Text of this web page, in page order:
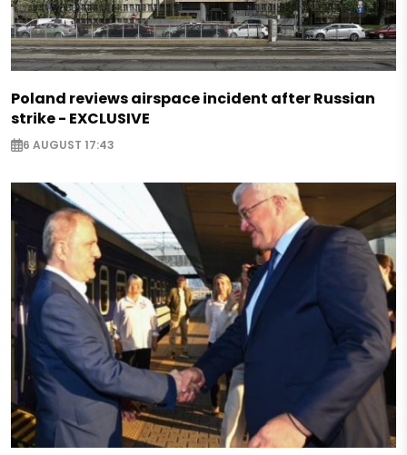
Poland reviews airspace incident after Russian
strike - EXCLUSIVE
6 AUGUST 17:43